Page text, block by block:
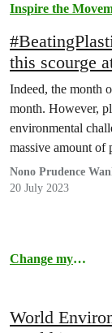
Inspire the
this scourge
treaty
battle!
Indeed, the month
month. However,
environmental
massive amount of
Nono Prudence
20 July 2023
Change my
World